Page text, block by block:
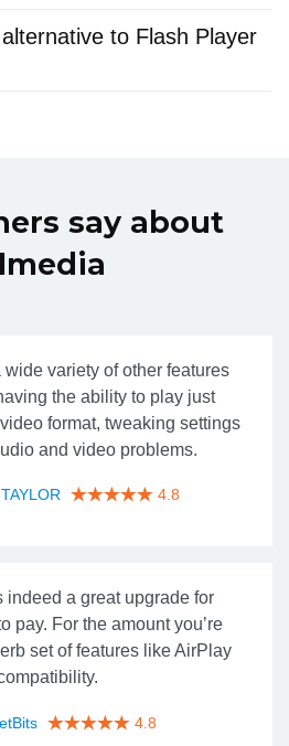
to Flash Player
say about
variety of other features
the ability to play just
format, tweaking settings
and video problems.
4.8
indeed a great upgrade for
pay. For the amount you’re
set of features like AirPlay
4.8